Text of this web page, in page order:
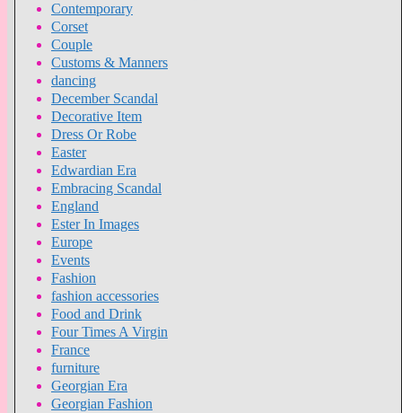
Contemporary
Corset
Couple
Customs & Manners
dancing
December Scandal
Decorative Item
Dress Or Robe
Easter
Edwardian Era
Embracing Scandal
England
Ester In Images
Europe
Events
Fashion
fashion accessories
Food and Drink
Four Times A Virgin
France
furniture
Georgian Era
Georgian Fashion